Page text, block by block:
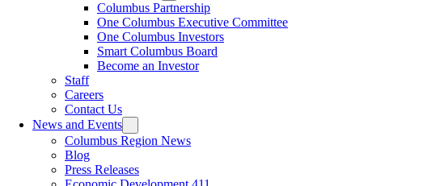
Columbus Partnership
One Columbus Executive Committee
One Columbus Investors
Smart Columbus Board
Become an Investor
Staff
Careers
Contact Us
News and Events
Columbus Region News
Blog
Press Releases